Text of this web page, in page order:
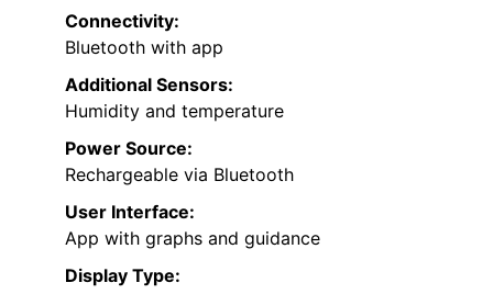
Connectivity:
Bluetooth with app
Additional Sensors:
Humidity and temperature
Power Source:
Rechargeable via Bluetooth
User Interface:
App with graphs and guidance
Display Type: